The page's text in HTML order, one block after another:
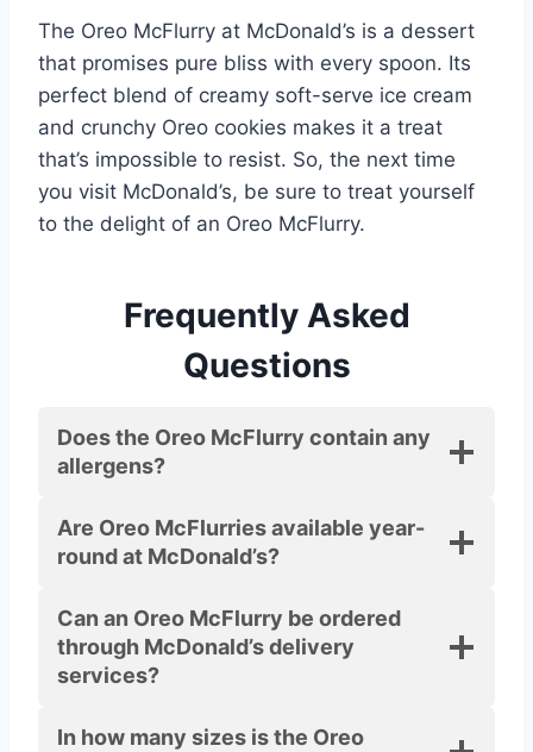
The Oreo McFlurry at McDonald’s is a dessert
that promises pure bliss with every spoon. Its
perfect blend of creamy soft-serve ice cream
and crunchy Oreo cookies makes it a treat
that’s impossible to resist. So, the next time
you visit McDonald’s, be sure to treat yourself
to the delight of an Oreo McFlurry.
Frequently Asked
Questions
Does the Oreo McFlurry contain any
allergens?
Are Oreo McFlurries available year-
round at McDonald’s?
Can an Oreo McFlurry be ordered
through McDonald’s delivery
services?
In how many sizes is the Oreo